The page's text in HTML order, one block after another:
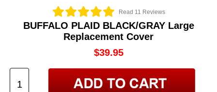
Read 11 Reviews
BUFFALO PLAID BLACK/GRAY Large
Replacement Cover
$39.95